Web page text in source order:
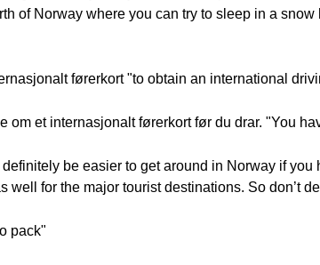
of Norway where you can try to sleep in a
førerkort "to obtain an international
om et internasjonalt førerkort før du drar. "You
be easier to get around in Norway if
well for the major tourist destinations. So don’t
pack"